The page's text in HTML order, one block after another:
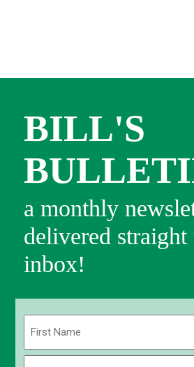
BILL'S
a monthly
delivered
inbox!
First